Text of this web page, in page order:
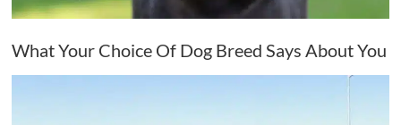
What Your Choice Of Dog Breed Says About You